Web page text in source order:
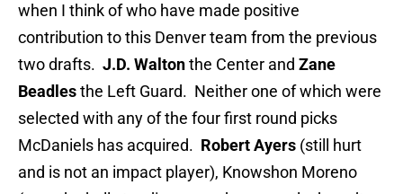
when I think of who have made positive
contribution to this Denver team from the previous
two drafts. J.D. Waltonthe Center and Zane
Beadlesthe Left Guard. Neither one of which were
selected with any of the four first round picks
McDaniels has acquired. Robert Ayers (still hurt
and is not an impact player), Knowshon Moreno